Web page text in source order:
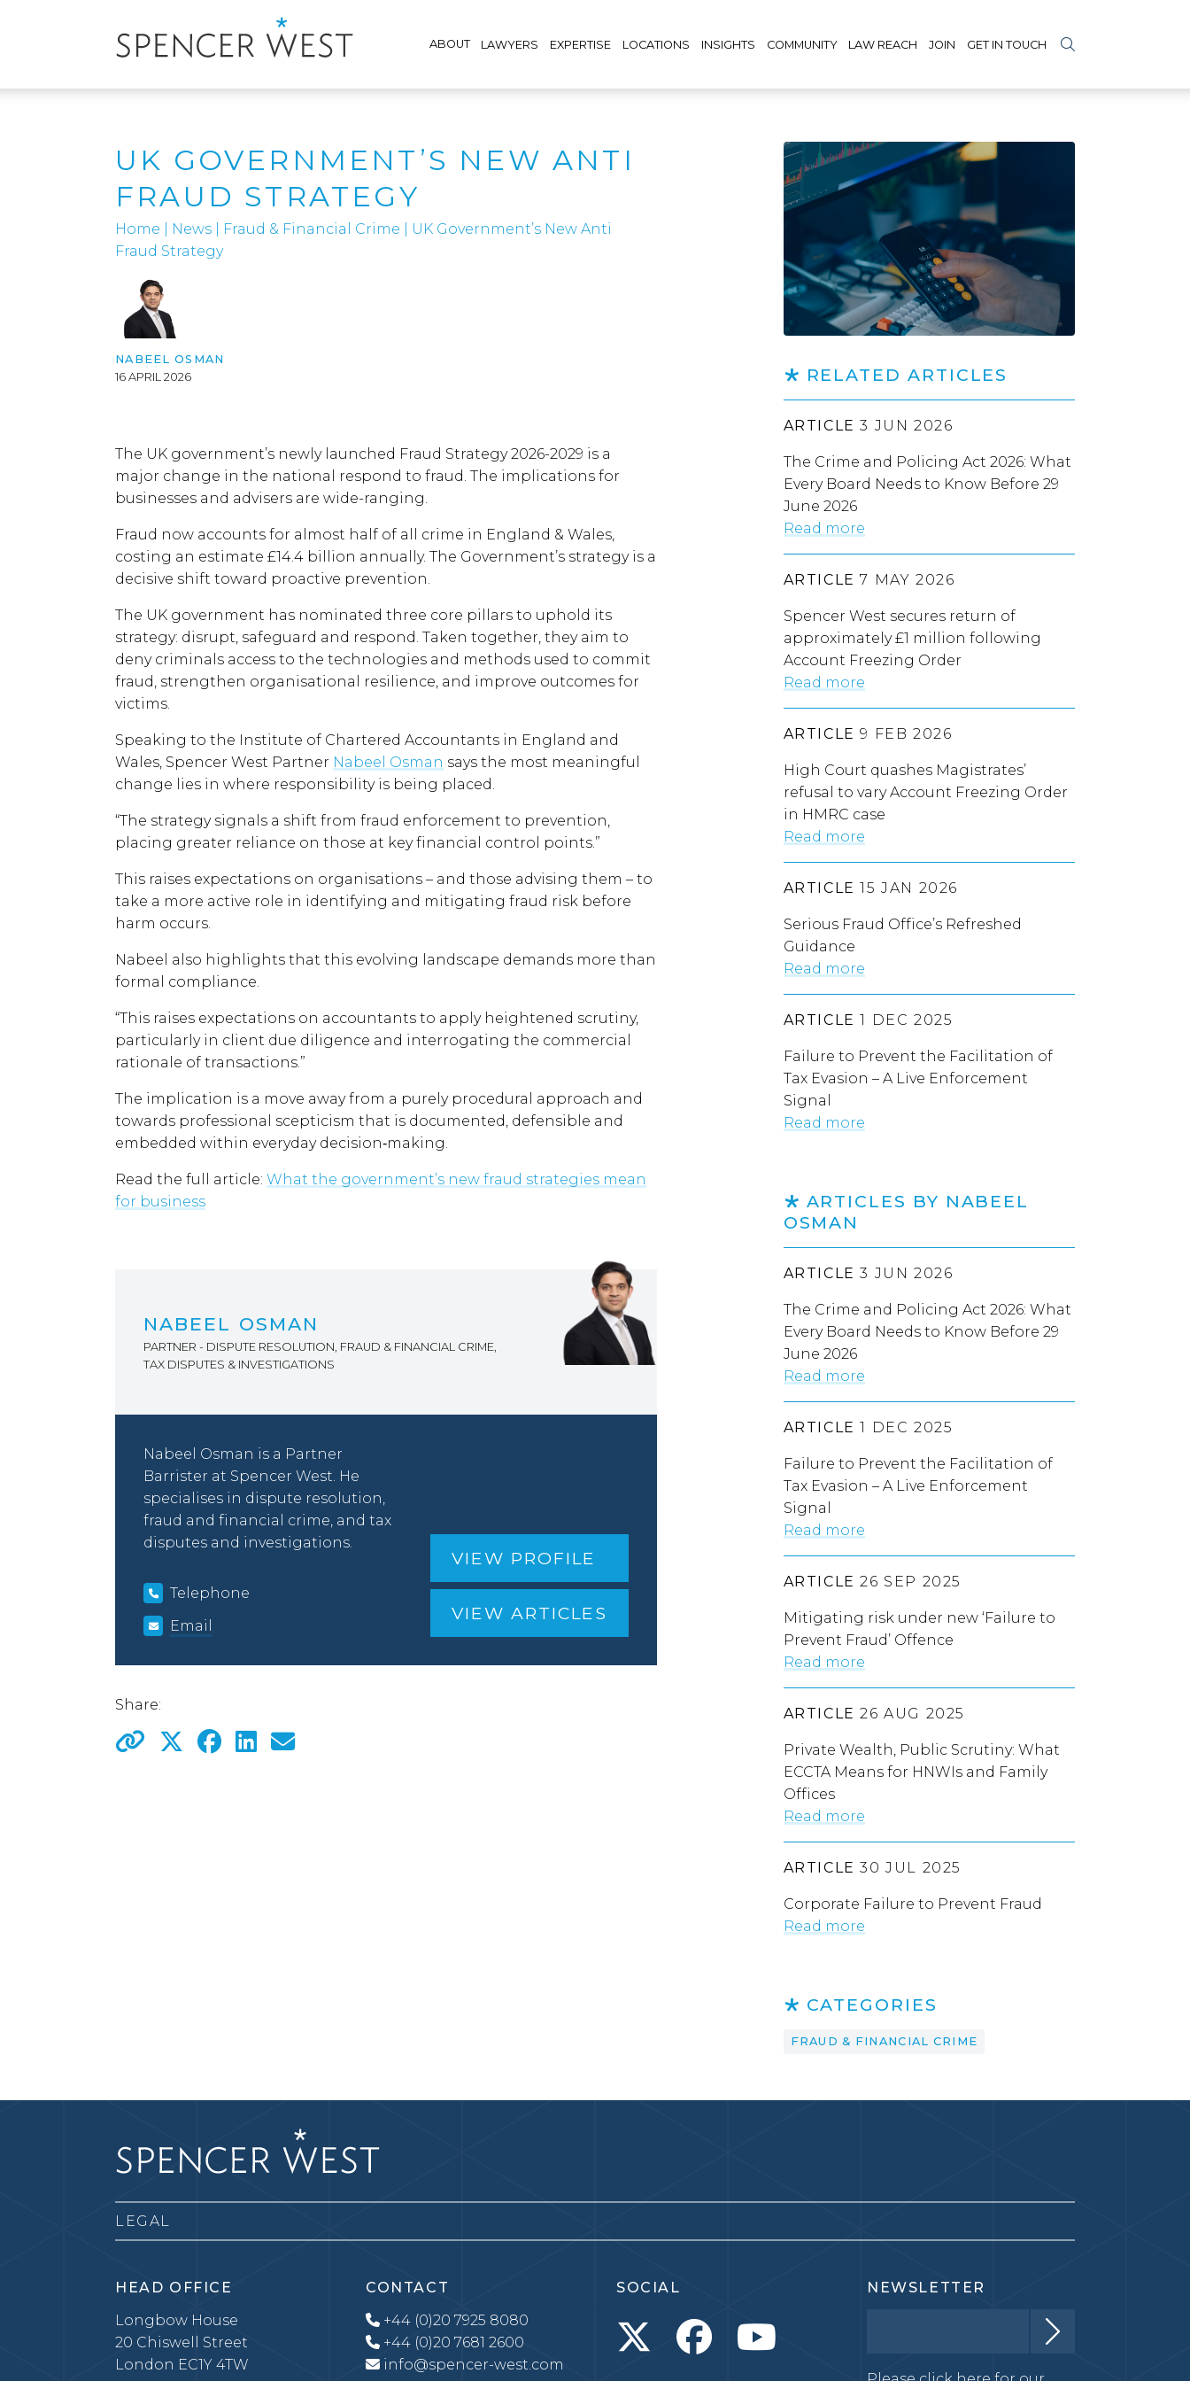
ABOUT LAWYERS EXPERTISE LOCATIONS INSIGHTS COMMUNITY LAW REACH JOIN GET IN TOUCH
UK GOVERNMENT’S NEW ANTI
FRAUD STRATEGY
Home News Fraud & Financial Crime
UK Government’s New Anti
Fraud Strategy
NABEEL OSMAN
16 APRIL 2026
The UK government’s newly launched Fraud Strategy 2026-2029 is a
major change in the national respond to fraud. The implications for
businesses and advisers are wide-ranging.
Fraud now accounts for almost half of all crime in England & Wales,
costing an estimate £14.4 billion annually. The Government’s strategy is a
decisive shift toward proactive prevention.
The UK government has nominated three core pillars to uphold its
strategy: disrupt, safeguard and respond. Taken together, they aim to
deny criminals access to the technologies and methods used to commit
fraud, strengthen organisational resilience, and improve outcomes for
victims.
Speaking to the Institute of Chartered Accountants in England and
Wales, Spencer West Partner Nabeel Osman says the most meaningful
change lies in where responsibility is being placed.
“The strategy signals a shift from fraud enforcement to prevention,
placing greater reliance on those at key financial control points.”
This raises expectations on organisations – and those advising them – to
take a more active role in identifying and mitigating fraud risk before
harm occurs.
Nabeel also highlights that this evolving landscape demands more than
formal compliance.
“This raises expectations on accountants to apply heightened scrutiny,
particularly in client due diligence and interrogating the commercial
rationale of transactions.”
The implication is a move away from a purely procedural approach and
towards professional scepticism that is documented, defensible and
embedded within everyday decision‑making.
Read the full article: What the government’s new fraud strategies mean
for business
NABEEL OSMAN
PARTNER - DISPUTE RESOLUTION, FRAUD & FINANCIAL CRIME,
TAX DISPUTES & INVESTIGATIONS
Nabeel Osman is a Partner
Barrister at Spencer West. He
specialises in dispute resolution,
fraud and financial crime, and tax
disputes and investigations.
Telephone
Email
VIEW PROFILE
VIEW ARTICLES
Share:
RELATED ARTICLES
ARTICLE 3 JUN 2026
The Crime and Policing Act 2026: What
Every Board Needs to Know Before 29
June 2026
Read more
ARTICLE 7 MAY 2026
Spencer West secures return of
approximately £1 million following
Account Freezing Order
Read more
ARTICLE 9 FEB 2026
High Court quashes Magistrates’
refusal to vary Account Freezing Order
in HMRC case
Read more
ARTICLE 15 JAN 2026
Serious Fraud Office’s Refreshed
Guidance
Read more
ARTICLE 1 DEC 2025
Failure to Prevent the Facilitation of
Tax Evasion – A Live Enforcement
Signal
Read more
ARTICLES BY NABEEL
OSMAN
ARTICLE 3 JUN 2026
The Crime and Policing Act 2026: What
Every Board Needs to Know Before 29
June 2026
Read more
ARTICLE 1 DEC 2025
Failure to Prevent the Facilitation of
Tax Evasion – A Live Enforcement
Signal
Read more
ARTICLE 26 SEP 2025
Mitigating risk under new ‘Failure to
Prevent Fraud’ Offence
Read more
ARTICLE 26 AUG 2025
Private Wealth, Public Scrutiny: What
ECCTA Means for HNWIs and Family
Offices
Read more
ARTICLE 30 JUL 2025
Corporate Failure to Prevent Fraud
Read more
CATEGORIES
FRAUD & FINANCIAL CRIME
LEGAL
HEAD OFFICE
Longbow House
20 Chiswell Street
London EC1Y 4TW
CONTACT
+44 (0)20 7925 8080
+44 (0)20 7681 2600
info@spencer-west.com
SOCIAL NEWSLETTER